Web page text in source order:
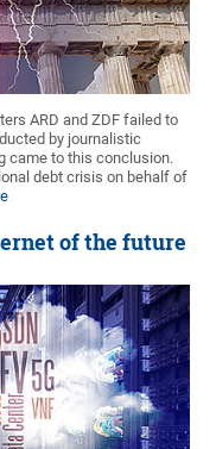
ARD and ZDF failed to
by journalistic
came to this conclusion.
debt crisis on behalf of
of the future